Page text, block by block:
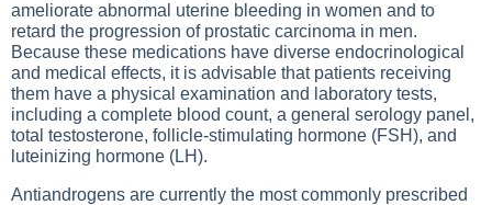
ameliorate abnormal uterine bleeding in women and to
retard the progression of prostatic carcinoma in men.
Because these medications have diverse endocrinological
and medical effects, it is advisable that patients receiving
them have a physical examination and laboratory tests,
including a complete blood count, a general serology panel,
total testosterone, follicle-stimulating hormone (FSH), and
luteinizing hormone (LH).
Antiandrogens are currently the most commonly prescribed